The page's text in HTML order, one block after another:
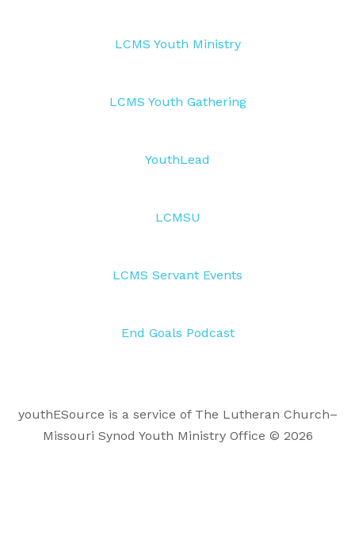
LCMS Youth Ministry
LCMS Youth Gathering
YouthLead
LCMSU
LCMS Servant Events
End Goals Podcast
youthESource is a service of The Lutheran Church–
Missouri Synod Youth Ministry Office © 2026